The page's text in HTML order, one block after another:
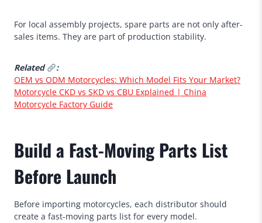
For local assembly projects, spare parts are not only after-
sales items. They are part of production stability.
Related
:
OEM vs ODM Motorcycles: Which Model Fits Your Market?
Motorcycle CKD vs SKD vs CBU Explained | China
Motorcycle Factory Guide
Build a Fast-Moving Parts List
Before Launch
Before importing motorcycles, each distributor should
create a fast-moving parts list for every model.